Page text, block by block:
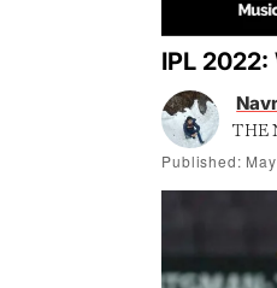
IPL
THE
Published: